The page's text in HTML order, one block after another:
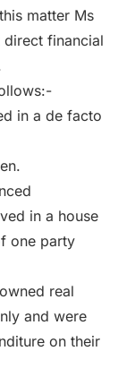
matter Ms
direct financial
in a de facto
in a house
one party
real
and were
on their